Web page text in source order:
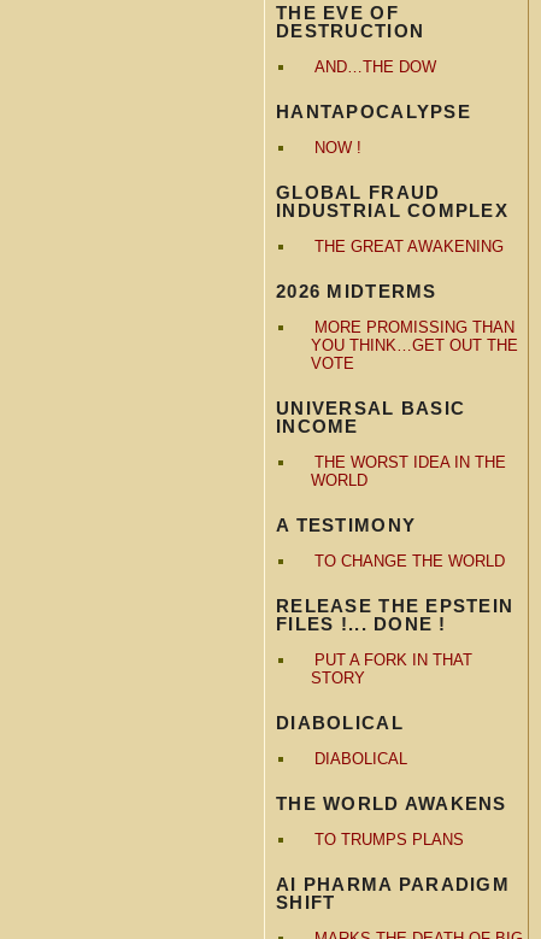
THE EVE OF
DESTRUCTION
AND…THE DOW
HANTAPOCALYPSE
NOW !
GLOBAL FRAUD
INDUSTRIAL COMPLEX
THE GREAT AWAKENING
2026 MIDTERMS
MORE PROMISSING THAN
YOU THINK…GET OUT THE
VOTE
UNIVERSAL BASIC
INCOME
THE WORST IDEA IN THE
WORLD
A TESTIMONY
TO CHANGE THE WORLD
RELEASE THE EPSTEIN
FILES !... DONE !
PUT A FORK IN THAT
STORY
DIABOLICAL
DIABOLICAL
THE WORLD AWAKENS
TO TRUMPS PLANS
AI PHARMA PARADIGM
SHIFT